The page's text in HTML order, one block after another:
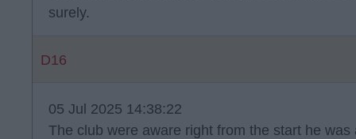
surely.
D16
05 Jul 2025 14:38:22
The club were aware right from the start he